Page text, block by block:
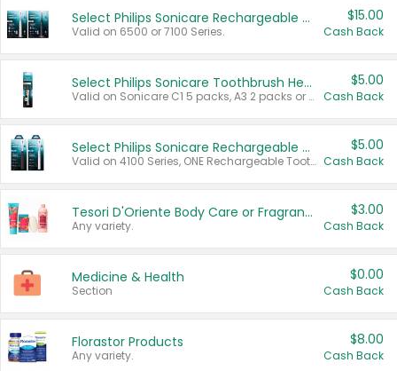
Select Philips Sonicare Rechargeable Toothbrushes
Valid on 6500 or 7100 Series.
$15.00
Cash Back
Select Philips Sonicare Toothbrush Heads
Valid on Sonicare C1 5 packs, A3 2 packs or Optimal 3 packs.
$5.00
Cash Back
Select Philips Sonicare Rechargeable Toothbrushes
Valid on 4100 Series, ONE Rechargeable Toothbrush, 2100 Series or Sonicare for Kids Pets.
$5.00
Cash Back
Tesori D'Oriente Body Care or Fragrance
Any variety.
$3.00
Cash Back
Medicine & Health
Section
$0.00
Cash Back
Florastor Products
Any variety.
$8.00
Cash Back